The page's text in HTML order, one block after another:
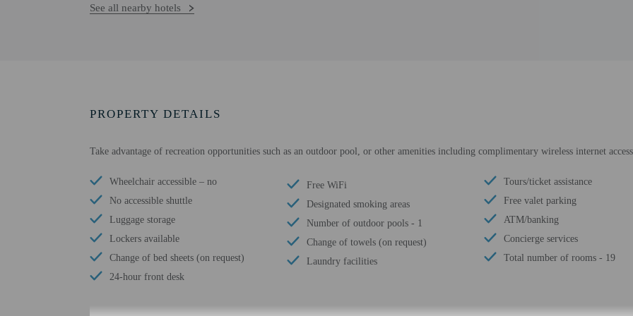
See all nearby hotels
PROPERTY DETAILS
Take advantage of recreation opportunities such as an outdoor pool, or other amenities including complimentary wireless internet
Wheelchair accessible – no
No accessible shuttle
Luggage storage
Lockers available
Change of bed sheets (on request)
24-hour front desk
Free WiFi
Designated smoking areas
Number of outdoor pools - 1
Change of towels (on request)
Laundry facilities
Tours/ticket assistance
Free valet parking
ATM/banking
Concierge services
Total number of rooms - 19